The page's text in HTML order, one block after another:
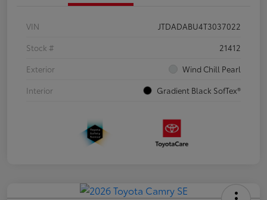
VIN
JTDADABU4T3037022
Stock #
21412
Exterior
Wind Chill Pearl
Interior
Gradient Black SofTex®